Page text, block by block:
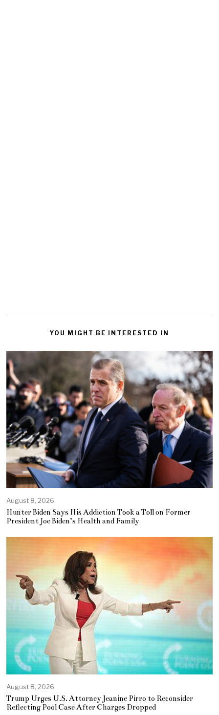
YOU MIGHT BE INTERESTED IN
August 8, 2026
Hunter Biden Says His Addiction Took a Toll on Former
President Joe Biden’s Health and Family
August 8, 2026
Trump Urges U.S. Attorney Jeanine Pirro to Reconsider
Reflecting Pool Case After Charges Dropped